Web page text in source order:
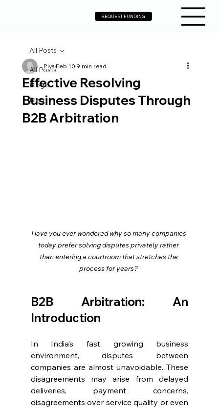
REQUEST FUNDING
All Posts
Blogs
Blog
All Posts
Effective Resolving
Business Disputes Through
B2B Arbitration
PiyaFeb 109 min read
Have you ever wondered why so many companies
today prefer solving disputes privately rather
than entering a courtroom that stretches the
process for years?
B2B Arbitration: An
Introduction
In India’s fast growing business
environment, disputes between
companies are almost unavoidable. These
disagreements may arise from delayed
deliveries, payment concerns,
disagreements over service quality or even